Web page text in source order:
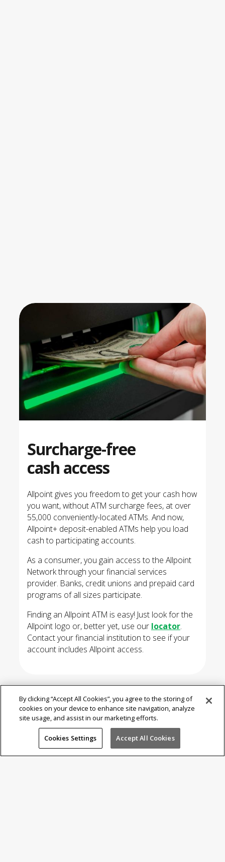
Surcharge-free
cash access
Allpoint gives you freedom to get your cash how
you want, without ATM surcharge fees, at over
55,000 conveniently-located ATMs. And now,
Allpoint+ deposit-enabled ATMs help you load
cash to participating accounts.
As a consumer, you gain access to the Allpoint
Network through your financial services
provider. Banks, credit unions and prepaid card
programs of all sizes participate.
Finding an Allpoint ATM is easy! Just look for the
Allpoint logo or, better yet, use our locator.
Contact your financial institution to see if your
account includes Allpoint access.
Where isAllpoint?
By clicking “Accept All Cookies”, you agree to the storing of
cookies on your device to enhance site navigation, analyze
site usage, and assist in our marketing efforts.
Cookies Settings Accept All Cookies